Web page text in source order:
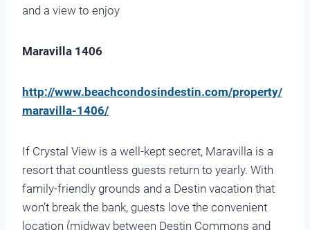
and a view to enjoy
Maravilla 1406
http://www.beachcondosindestin.com/property/
maravilla-1406/
If Crystal View is a well-kept secret, Maravilla is a
resort that countless guests return to yearly. With
family-friendly grounds and a Destin vacation that
won’t break the bank, guests love the convenient
location (midway between Destin Commons and